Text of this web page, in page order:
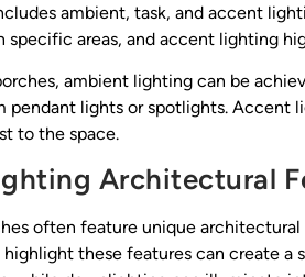
ambient, task, and accent
specific areas, and accent lighting
ambient lighting can be
pendant lights or spotlights. Accent
to the space.
Architectural
often feature unique
these features can create a